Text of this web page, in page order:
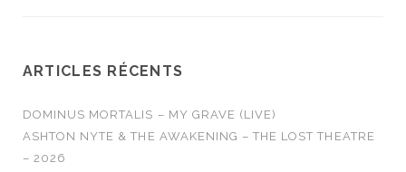
ARTICLES RÉCENTS
DOMINUS MORTALIS – MY GRAVE (LIVE)
ASHTON NYTE & THE AWAKENING – THE LOST THEATRE
– 2026